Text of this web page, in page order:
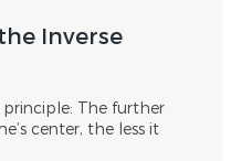
Inverse
principle: The further
center, the less it